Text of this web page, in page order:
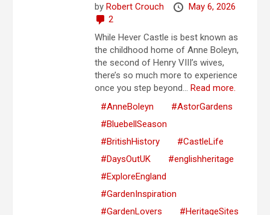
byRobert Crouch
May 6, 2026
2
While Hever Castle is best known as
the childhood home of Anne Boleyn,
the second of Henry VIII’s wives,
there’s so much more to experience
once you step beyond...Read more.
#AnneBoleyn
#AstorGardens
#BluebellSeason
#BritishHistory
#CastleLife
#DaysOutUK
#englishheritage
#ExploreEngland
#GardenInspiration
#GardenLovers
#HeritageSites